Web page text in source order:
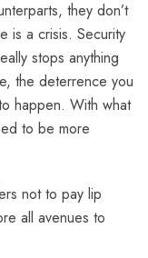
they don’t
is a crisis. Security
stops anything
the deterrence you
happen. With what
to be more
not to pay lip
all avenues to